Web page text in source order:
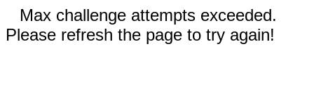
Max challenge attempts exceeded.
Please refresh the page to try again!